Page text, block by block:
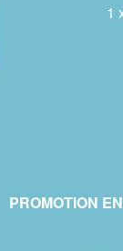
1
PROMOTION